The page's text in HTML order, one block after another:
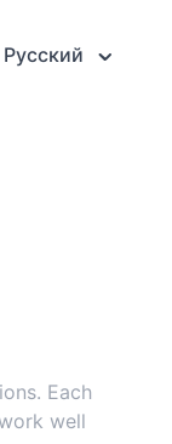
Русский
Each
well